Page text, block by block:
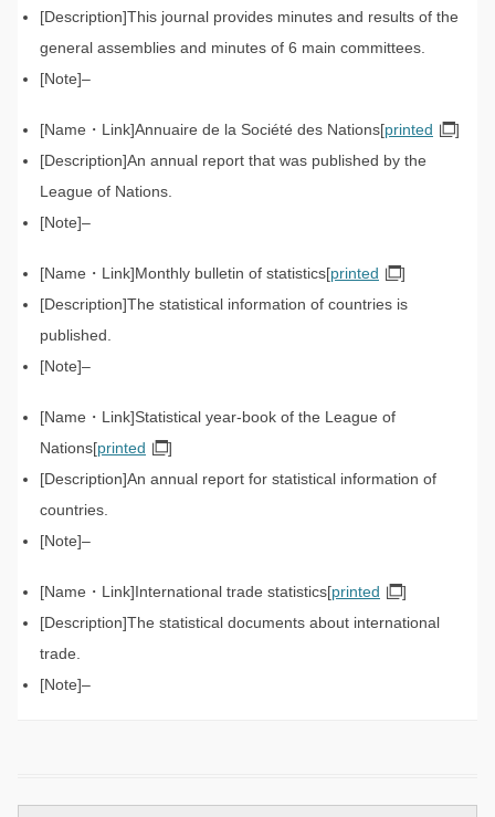
This journal provides minutes and results of the
general assemblies and minutes of 6 main committees.
–
Annuaire de la Société des Nations[printed
]
An annual report that was published by the
League of Nations.
–
Monthly bulletin of statistics[printed
]
The statistical information of countries is
published.
–
Statistical year-book of the League of
Nations[printed
]
An annual report for statistical information of
countries.
–
International trade statistics[printed
]
The statistical documents about international
trade.
–